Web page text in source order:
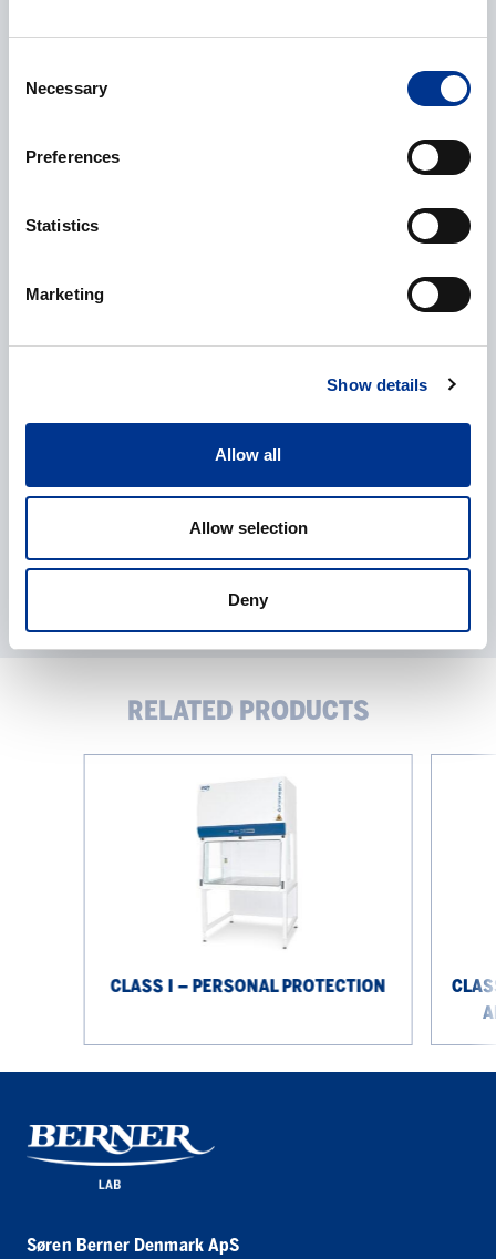
Selection
Necessary
Preferences
Statistics
Marketing
Show details
Allow all
Allow selection
Deny
I give my consent to the processing of my personal data as
RELATED PRODUCTS
CLASS I – PERSONAL PROTECTION
Søren Berner Denmark ApS